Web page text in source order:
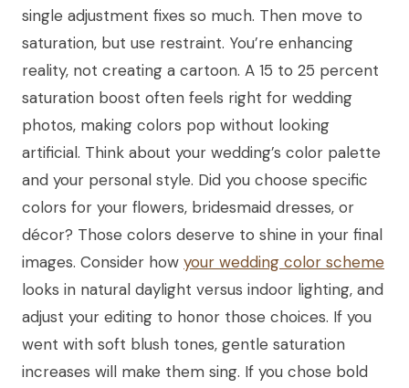
single adjustment fixes so much. Then move to
saturation, but use restraint. You’re enhancing
reality, not creating a cartoon. A 15 to 25 percent
saturation boost often feels right for wedding
photos, making colors pop without looking
artificial. Think about your wedding’s color palette
and your personal style. Did you choose specific
colors for your flowers, bridesmaid dresses, or
décor? Those colors deserve to shine in your final
images. Consider how your wedding color scheme
looks in natural daylight versus indoor lighting, and
adjust your editing to honor those choices. If you
went with soft blush tones, gentle saturation
increases will make them sing. If you chose bold